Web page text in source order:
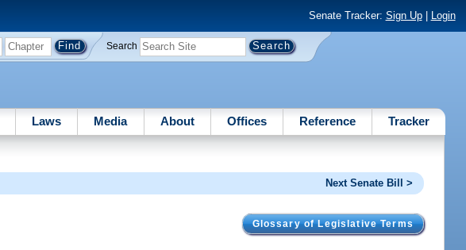
Senate Tracker: Sign Up| Login
Search
Laws Media About Offices Reference Tracker
Next Senate Bill >
Glossary of Legislative Terms